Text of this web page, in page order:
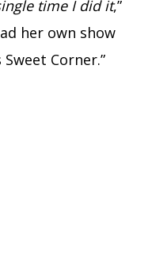
time I did it,”
her own show
Corner.”